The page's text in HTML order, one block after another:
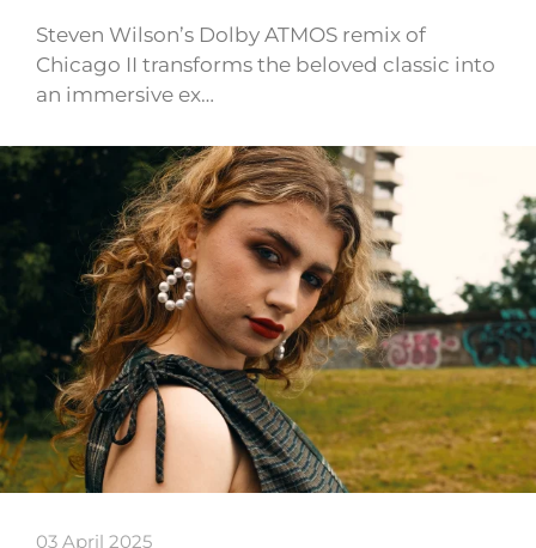
Steven Wilson’s Dolby ATMOS remix of
Chicago II transforms the beloved classic into
an immersive ex…
03 April 2025